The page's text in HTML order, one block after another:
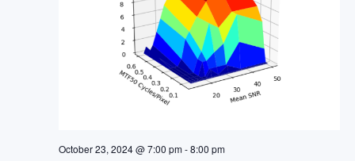
October 23, 2024 @ 7:00 pm-8:00 pm